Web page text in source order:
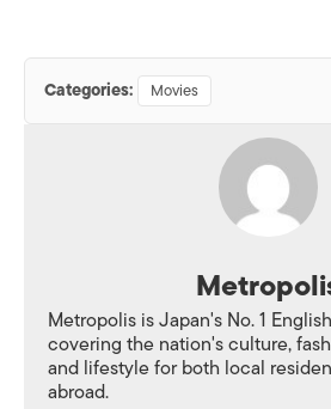
Categories: Movies
Metropolis is Japan's No. 1
covering the nation's culture,
and lifestyle for both local
abroad.